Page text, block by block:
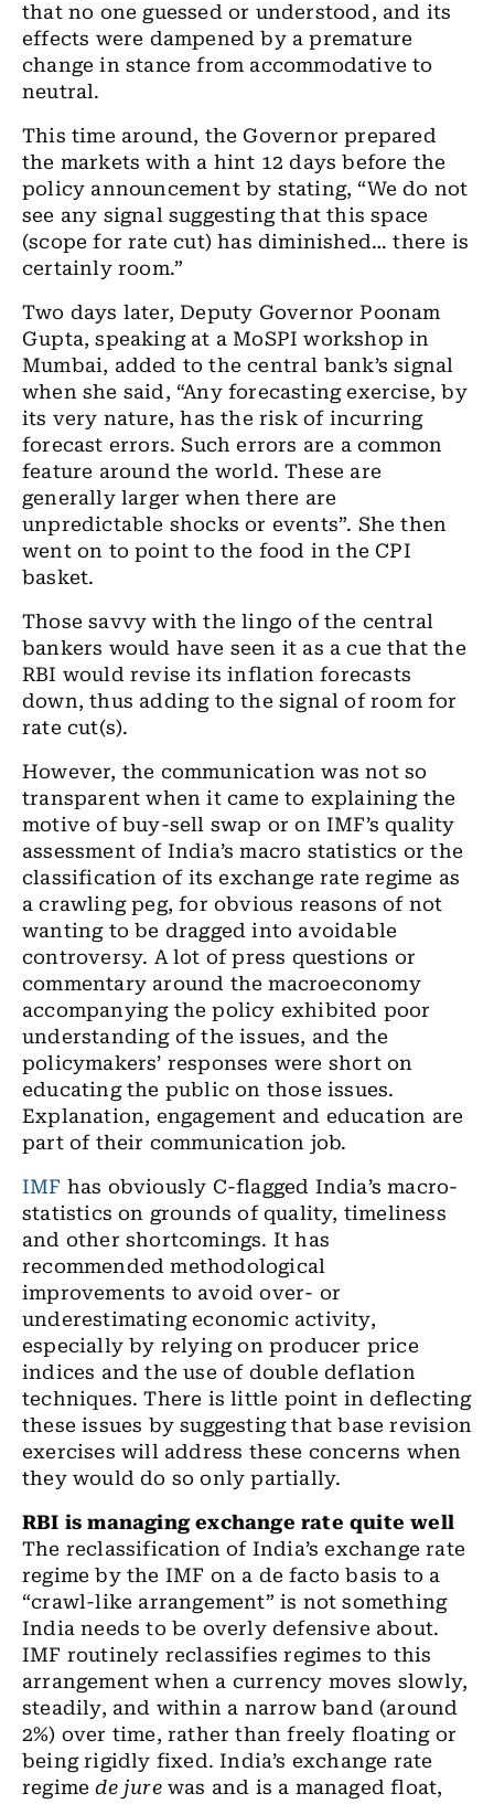
that no one guessed or understood, and its
effects were dampened bya premature
change in stance from accommodative to
neutral.
This time around, theGovernor prepared
the markets with a hint 12 days before the
policy announcement by stating, “We do not
see any signal suggesting that this space
(scope for rate cut) has diminished… there is
certainly room.”
Two days later, Deputy Governor Poonam
Gupta, speaking at a MoSPI workshop in
Mumbai, added to the central bank’s signal
when she said, “Anyforecasting exercise, by
its very nature, has the risk of incurring
forecast errors. Such errors are a common
feature around the world. These are
generally larger when there are
unpredictable shocks or events”. She then
went on to point to the food in the CPI
basket.
Those savvy with thelingo of the central
bankers would have seen it as acue that the
RBI would revise its inflation forecasts
down, thus adding to the signal of room for
rate cut(s).
However, the communication was not so
transparent when it came to explaining the
motive of buy-sell swap or on IMF’s quality
assessment of India’s macro statistics or the
classification of its exchange rate regime as
a crawling peg, for obvious reasonsofnot
wanting to be dragged into avoidable
controversy. A lot of press questions or
commentary around the macroeconomy
accompanying the policy exhibited poor
understanding of the issues, and the
policymakers’ responses were short on
educatingthe public on those issues.
Explanation, engagement and education are
part of their communication job.
IMF has obviously C-flagged India’s macro-
statistics on grounds of quality, timeliness
and other shortcomings. It has
recommended methodological
improvements to avoid over- or
underestimating economic activity,
especially by relying on producer price
indices and the use of double deflation
techniques. There is little point in deflecting
these issues by suggesting that base revision
exercises will address these concerns when
they would do so only partially.
RBI ismanaging exchange rate quite well
The reclassification of India’s exchange rate
regime by the IMF on a de facto basis to a
“crawl-like arrangement” is not something
Indianeeds to be overly defensive about.
IMF routinely reclassifies regimes to this
arrangement when a currency moves slowly,
steadily, and within a narrow band (around
2%) over time, rather than freely floating or
being rigidly fixed. India’s exchange rate
regimede jurewas and is a managed float,